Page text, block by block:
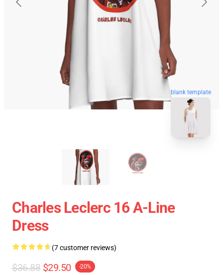
blank template
Charles Leclerc 16 A-Line
Dress
(7 customer reviews)
$36.88 $29.50 -20%